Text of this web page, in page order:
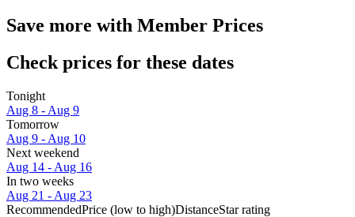
Save more with Member Prices
Check prices for these dates
Tonight
Aug 8 - Aug 9
Tomorrow
Aug 9 - Aug 10
Next weekend
Aug 14 - Aug 16
In two weeks
Aug 21 - Aug 23
RecommendedPrice (low to high)DistanceStar rating